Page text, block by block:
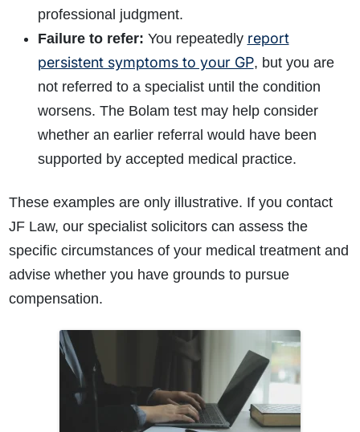
professional judgment.
Failure to refer: You repeatedly report
persistent symptoms to your GP, but you are
not referred to a specialist until the condition
worsens. The Bolam test may help consider
whether an earlier referral would have been
supported by accepted medical practice.
These examples are only illustrative. If you contact
JF Law, our specialist solicitors can assess the
specific circumstances of your medical treatment and
advise whether you have grounds to pursue
compensation.